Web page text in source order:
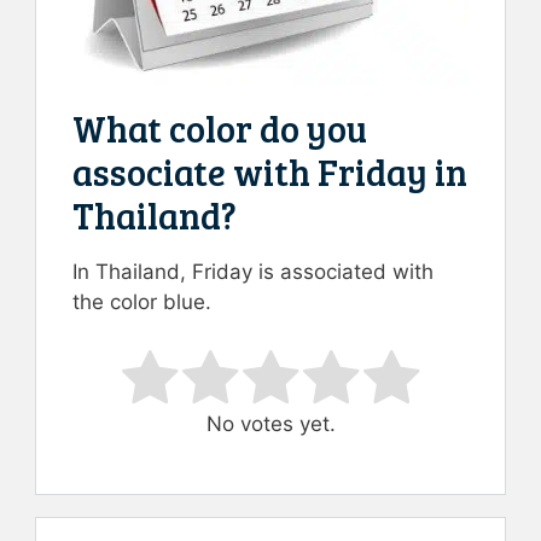
What color do you
associate with Friday in
Thailand?
In Thailand, Friday is associated with
the color blue.
Rate this item:
Submit Rating
No votes yet.